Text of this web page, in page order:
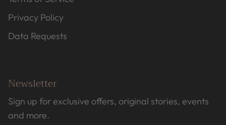
Privacy Policy
Data Requests
Newsletter
Sign up for exclusive offers, original stories, events
and more.